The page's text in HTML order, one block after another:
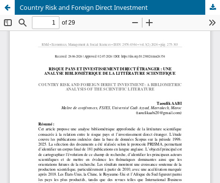
Country Risk and Foreign Direct Investment